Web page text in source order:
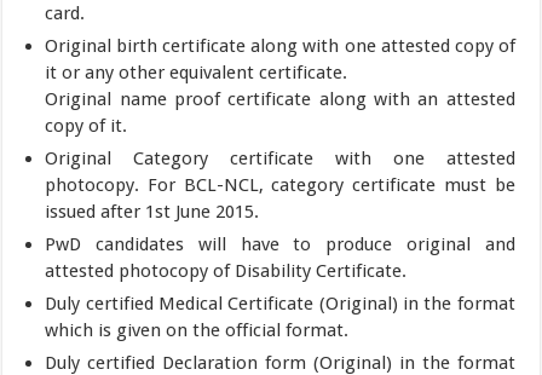
card.
Original birth certificate along with one attested copy of
it or any other equivalent certificate.
Original name proof certificate along with an attested
copy of it.
Original Category certificate with one attested
photocopy. For BCL-NCL, category certificate must be
issued after 1st June 2015.
PwD candidates will have to produce original and
attested photocopy of Disability Certificate.
Duly certified Medical Certificate (Original) in the format
which is given on the official format.
Duly certified Declaration form (Original) in the format